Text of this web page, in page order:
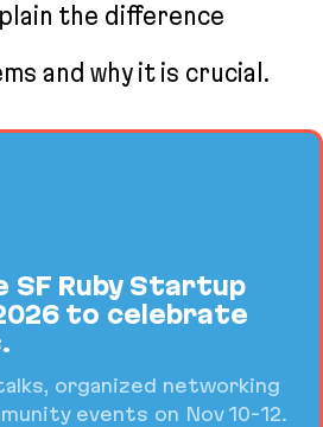
the difference
and why it is crucial.
SF Ruby Startup
to celebrate
organized networking
events on Nov 10-12.